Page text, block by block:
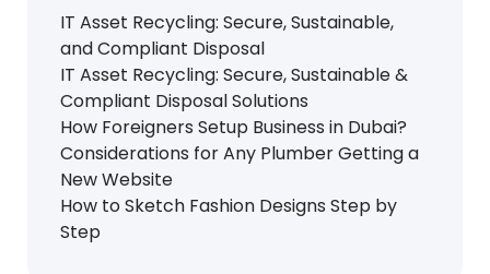
IT Asset Recycling: Secure, Sustainable,
and Compliant Disposal
IT Asset Recycling: Secure, Sustainable &
Compliant Disposal Solutions
How Foreigners Setup Business in Dubai?
Considerations for Any Plumber Getting a
New Website
How to Sketch Fashion Designs Step by
Step